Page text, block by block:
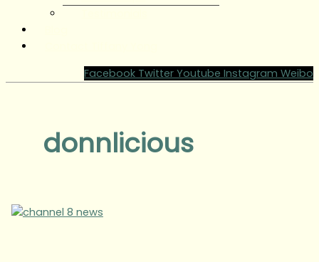
Facebook Twitter Youtube Instagram Weibo
donnlicious